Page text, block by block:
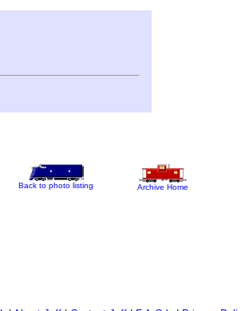
Back to photo listing Archive Home